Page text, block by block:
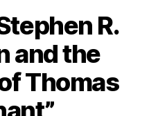
R.
and the
Thomas